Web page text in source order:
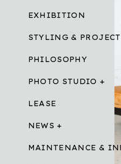
EXHIBITION
STYLING & PROJECT
PHILOSOPHY
PHOTO STUDIO
LEASE
NEWS
MAINTENANCE &